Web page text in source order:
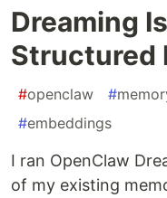
Dreaming
Structured
#openclaw #
#embeddings
I ran OpenClaw
of my existing